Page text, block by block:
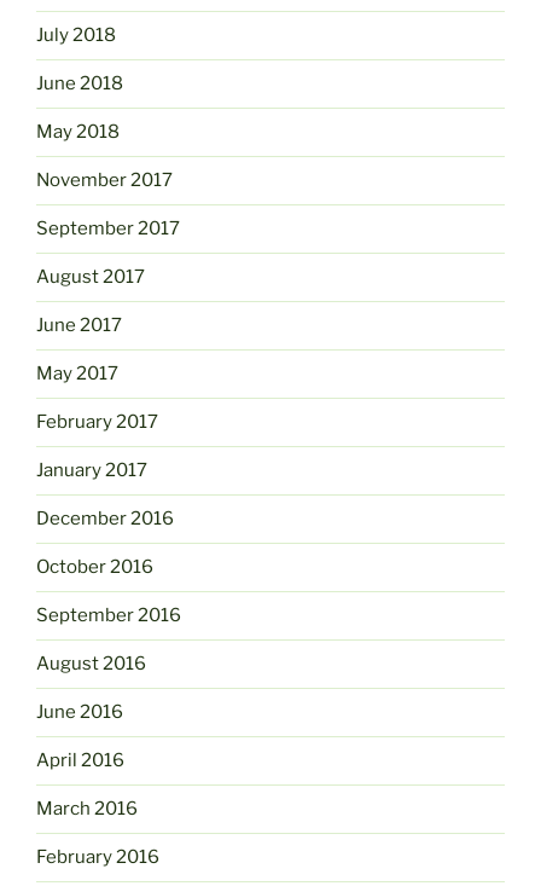
July 2018
June 2018
May 2018
November 2017
September 2017
August 2017
June 2017
May 2017
February 2017
January 2017
December 2016
October 2016
September 2016
August 2016
June 2016
April 2016
March 2016
February 2016